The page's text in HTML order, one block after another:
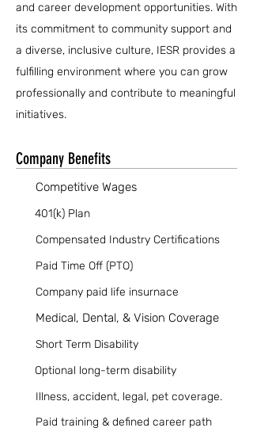
and career development opportunities. With
its commitment to community support and
a diverse, inclusive culture, IESR provides a
fulfilling environment where you can grow
professionally and contribute to meaningful
initiatives.
Company Benefits
Competitive Wages
401(k) Plan
Compensated Industry Certifications
Paid Time Off (PTO)
Company paid life insurnace
Medical, Dental, & Vision Coverage
Short Term Disability
Optional long-term disability
Illness, accident, legal, pet coverage.
Paid training & defined career path